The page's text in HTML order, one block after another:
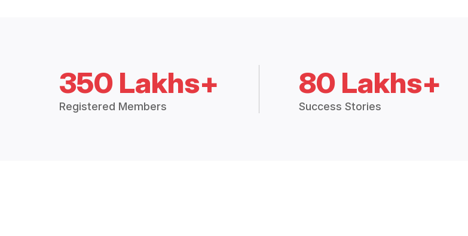
350 Lakhs+
Registered Members
80 Lakhs+
Success Stories